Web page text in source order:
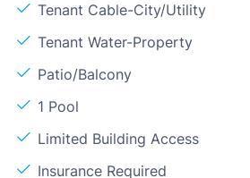
Tenant Cable-City/Utility
Tenant Water-Property
Patio/Balcony
1 Pool
Limited Building Access
Insurance Required